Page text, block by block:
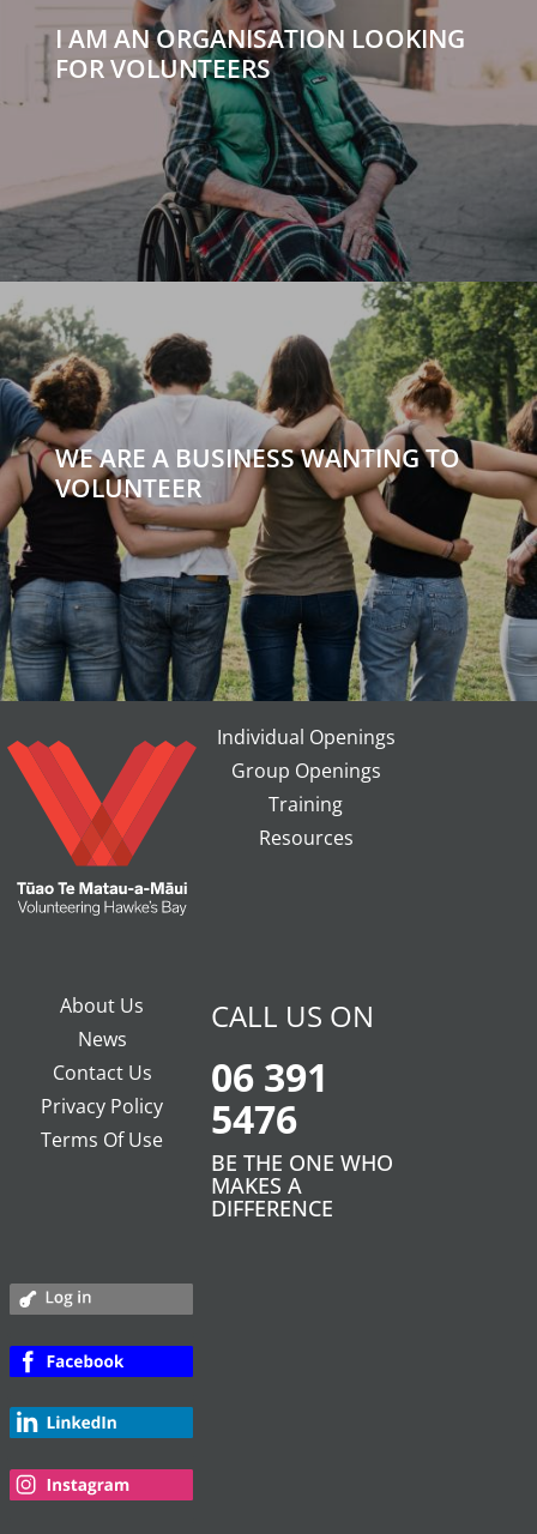
I AM AN ORGANISATION LOOKING
FOR VOLUNTEERS
WE ARE A BUSINESS WANTING TO
VOLUNTEER
Individual Openings
Group Openings
Training
Resources
About Us
News
Contact Us
Privacy Policy
Terms Of Use
CALL US ON
06 391
5476
BE THE ONE WHO
MAKES A
DIFFERENCE